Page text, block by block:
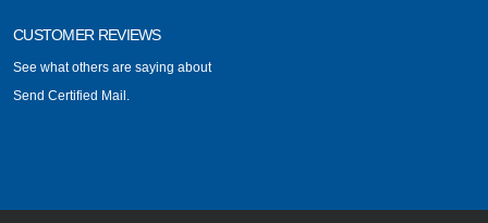
CUSTOMER REVIEWS
See what others are saying about
Send Certified Mail.